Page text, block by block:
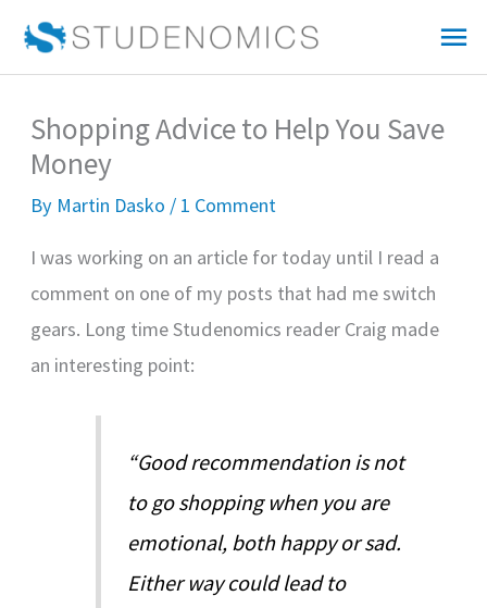
Shopping Advice to Help You Save
Money
By Martin Dasko / 1 Comment
I was working on an article for today until I read a
comment on one of my posts that had me switch
gears. Long time Studenomics reader Craig made
an interesting point:
“Good recommendation is not
to go shopping when you are
emotional, both happy or sad.
Either way could lead to